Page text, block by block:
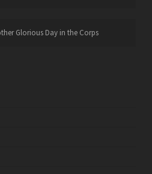
Glorious Day in the Corps